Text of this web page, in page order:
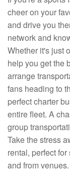
cheer on your
and drive you
network and
Whether it's just
help you get the
arrange
fans heading to
perfect charter
entire fleet. A
group
Take the stress
rental, perfect
and from venues.